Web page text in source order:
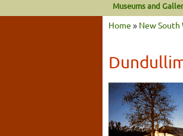
Museums and
Home » New South